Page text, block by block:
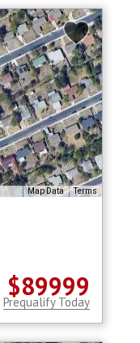
Map Data Terms
$89999
Prequalify Today